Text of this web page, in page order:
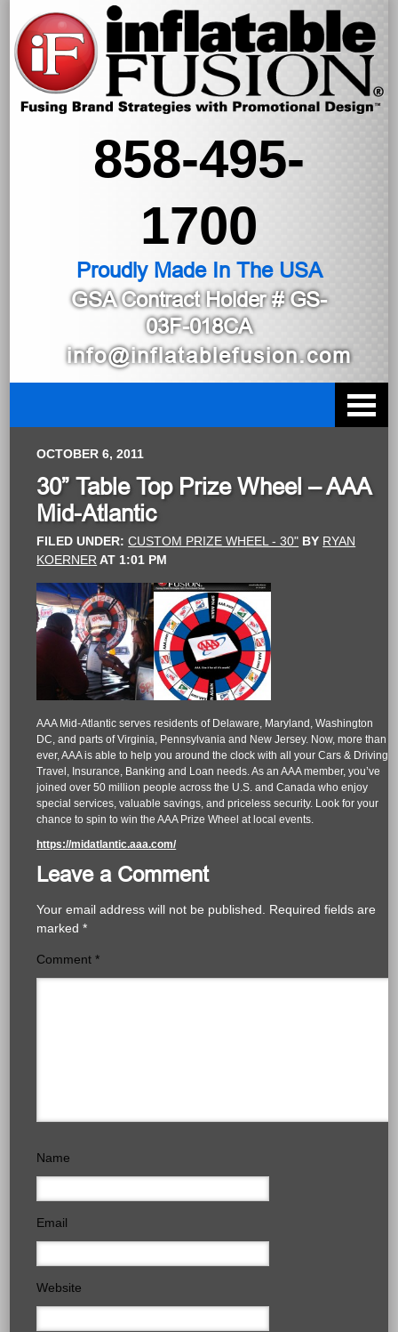
858-495-
1700
Proudly Made In The USA
GSA Contract Holder# GS-
03F-018CA
info@inflatablefusion.com
OCTOBER 6, 2011
30” Table Top Prize Wheel – AAA
Mid-Atlantic
FILED UNDER:CUSTOM PRIZE WHEEL - 30" BY RYAN
KOERNER AT 1:01 PM
AAA Mid-Atlantic serves residents of Delaware, Maryland, Washington
DC, and parts of Virginia, Pennsylvania and New Jersey. Now, more than
ever, AAA is able to help you around the clock with all your Cars & Driving,
Travel, Insurance, Banking and Loan needs. As an AAA member, you’ve
joined over 50 million people across the U.S. and Canada who enjoy
special services, valuable savings, and priceless security. Look for your
chance to spin to win the AAA Prize Wheel at local events.
https://midatlantic.aaa.com/
Leave a Comment
Your email address will not be published.
Required fields are
marked*
Comment*
Name
Email
Website